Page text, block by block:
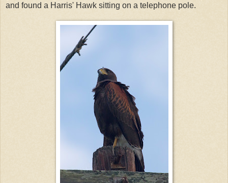
and found a Harris' Hawk sitting on a telephone pole.